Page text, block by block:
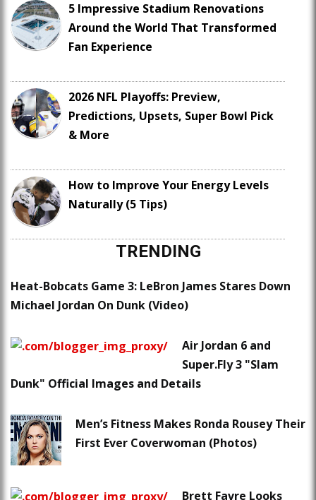
5 Impressive Stadium Renovations
Around the World That Transformed
Fan Experience
2026 NFL Playoffs: Preview,
Predictions, Upsets, Super Bowl Pick
& More
How to Improve Your Energy Levels
Naturally (5 Tips)
TRENDING
Heat-Bobcats Game 3: LeBron James Stares Down
Michael Jordan On Dunk (Video)
Air Jordan 6 and
Super.Fly 3 "Slam
Dunk" Official Images and Details
Men’s Fitness Makes Ronda Rousey Their
First Ever Coverwoman (Photos)
Brett Favre Looks